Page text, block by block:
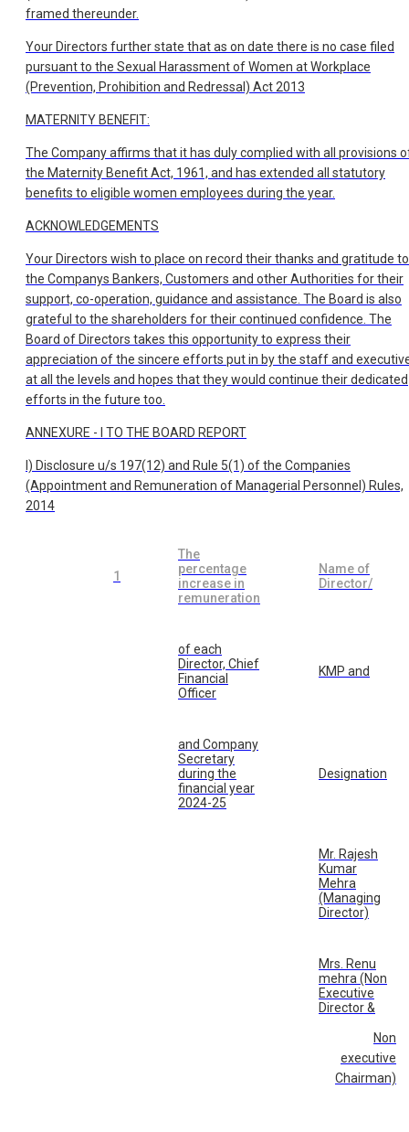
framed thereunder.
Your Directors further state that as on date there is no case filed
pursuant to the Sexual Harassment of Women at Workplace
(Prevention, Prohibition and Redressal) Act 2013
MATERNITY BENEFIT:
The Company affirms that it has duly complied with all provisions
the Maternity Benefit Act, 1961, and has extended all statutory
benefits to eligible women employees during the year.
ACKNOWLEDGEMENTS
Your Directors wish to place on record their thanks and gratitude to
the Companys Bankers, Customers and other Authorities for their
support, co-operation, guidance and assistance. The Board is also
grateful to the shareholders for their continued confidence. The
Board of Directors takes this opportunity to express their
appreciation of the sincere efforts put in by the staff and
at all the levels and hopes that they would continue their dedicated
efforts in the future too.
ANNEXURE - I TO THE BOARD REPORT
I) Disclosure u/s 197(12) and Rule 5(1) of the Companies
(Appointment and Remuneration of Managerial Personnel) Rules,
2014
1
The
percentage
increase in
remuneration
Name of
Director/
of each
Director, Chief
Financial
Officer
KMP and
and Company
Secretary
during the
financial year
2024-25
Designation
Mr. Rajesh
Kumar
Mehra
(Managing
Director)
Mrs. Renu
mehra (Non
Executive
Director &
Non
executive
Chairman)